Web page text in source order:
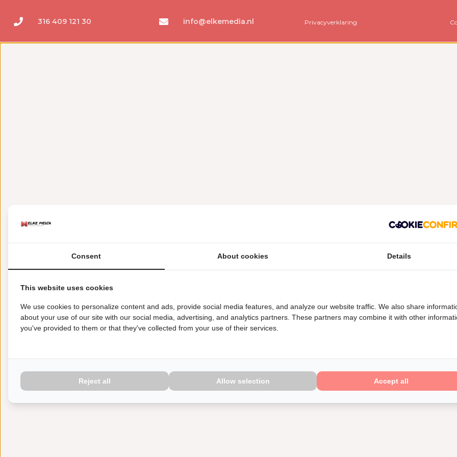
316 409 121 30 info@elkemedia.nl Privacyverklaring
Consent About cookies Details
This website uses cookies
We use cookies to personalize content and ads, provide social media features, and analyze our website traffic. We also share
about your use of our site with our social media, advertising, and analytics partners. These partners may combine it with other
you've provided to them or that they've collected from your use of their services.
Reject all Allow selection Accept all